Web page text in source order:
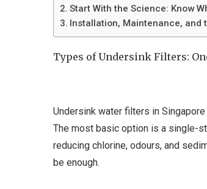
Start With the Science: Know
Installation, Maintenance, and
Types of Undersink Filters:
Undersink water filters in
The most basic option is a single-
reducing chlorine, odours, and
be enough.